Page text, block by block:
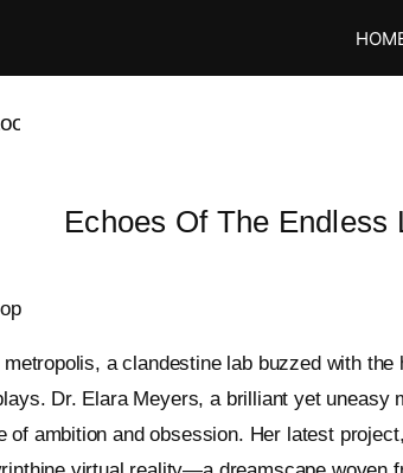
Echoes Of The Endless
a clandestine lab buzzed with
Dr. Elara Meyers, a brilliant yet uneasy
of ambition and obsession. Her latest